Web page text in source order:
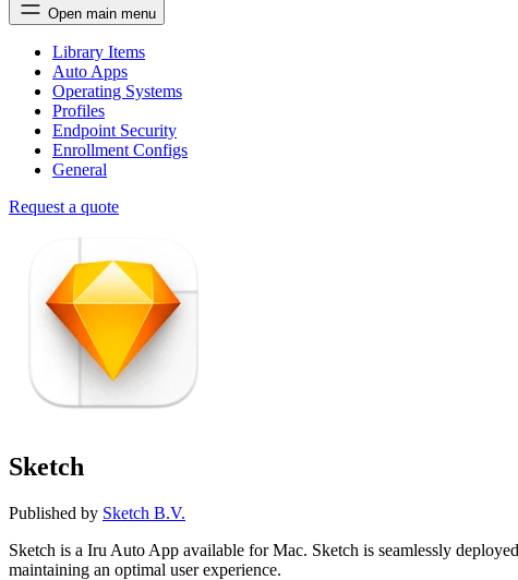
Open main menu
Library Items
Auto Apps
Operating Systems
Profiles
Endpoint Security
Enrollment Configs
General
Request a quote
Sketch
Published by Sketch B.V.
Sketch is a Iru Auto App available for Mac. Sketch is seamlessly
maintaining an optimal user experience.